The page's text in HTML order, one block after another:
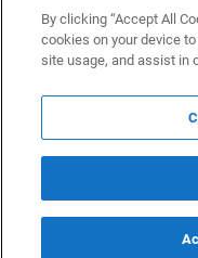
News Providers
Legal information
©
By clicking “Accept All
cookies on your device
site usage, and assist in